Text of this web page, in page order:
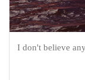
I don't believe